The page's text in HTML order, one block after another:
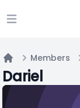
Open main
Home
Members
Dariel